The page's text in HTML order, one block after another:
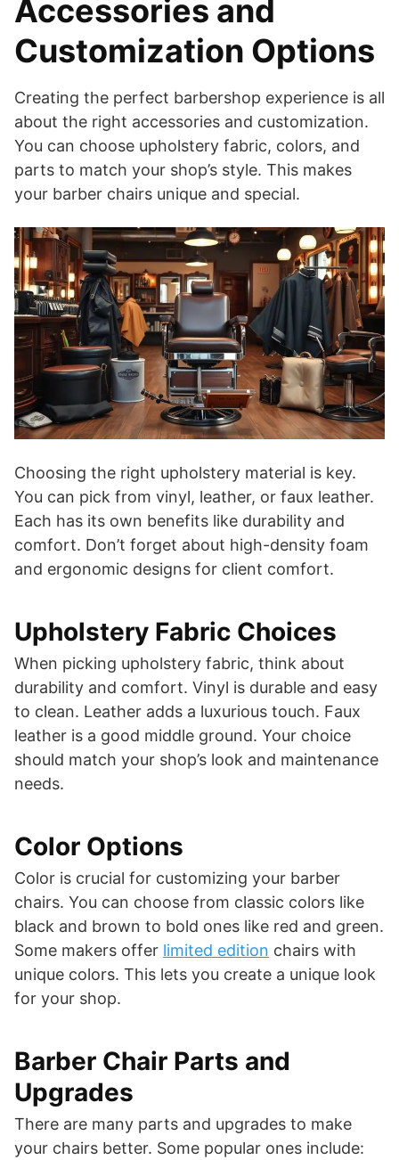
Accessories and
Customization Options
Creating the perfect barbershop experience is all
about the right accessories and customization.
You can choose upholstery fabric, colors, and
parts to match your shop’s style. This makes
your barber chairs unique and special.
Choosing the right upholstery material is key.
You can pick from vinyl, leather, or faux leather.
Each has its own benefits like durability and
comfort. Don’t forget about high-density foam
and ergonomic designs for client comfort.
Upholstery Fabric Choices
When picking upholstery fabric, think about
durability and comfort. Vinyl is durable and easy
to clean. Leather adds a luxurious touch. Faux
leather is a good middle ground. Your choice
should match your shop’s look and maintenance
needs.
Color Options
Color is crucial for customizing your barber
chairs. You can choose from classic colors like
black and brown to bold ones like red and green.
Some makers offer limited edition chairs with
unique colors. This lets you create a unique look
for your shop.
Barber Chair Parts and
Upgrades
There are many parts and upgrades to make
your chairs better. Some popular ones include: